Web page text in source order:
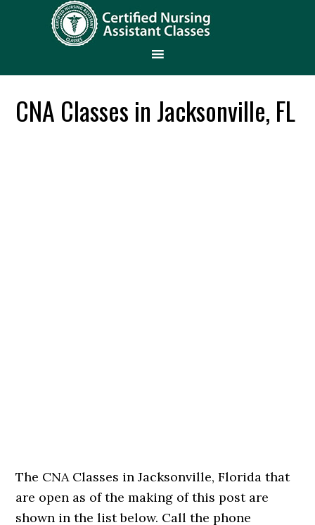
CNA Classes in Jacksonville, FL
The CNA Classes in Jacksonville, Florida that
are open as of the making of this post are
shown in the list below. Call the phone